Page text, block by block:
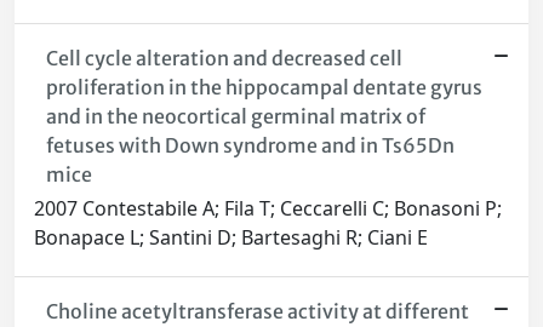
Cell cycle alteration and decreased cell
proliferation in the hippocampal dentate gyrus
and in the neocortical germinal matrix of
fetuses with Down syndrome and in Ts65Dn
mice
2007 Contestabile A; Fila T; Ceccarelli C; Bonasoni P;
Bonapace L; Santini D; Bartesaghi R; Ciani E
Choline acetyltransferase activity at different